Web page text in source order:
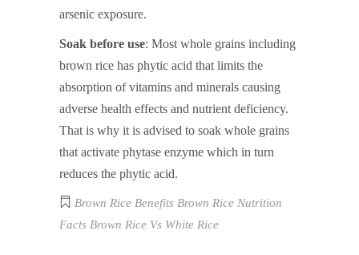
arsenic exposure.
Soak before use: Most whole grains including
brown rice has phytic acid that limits the
absorption of vitamins and minerals causing
adverse health effects and nutrient deficiency.
That is why it is advised to soak whole grains
that activate phytase enzyme which in turn
reduces the phytic acid.
Brown Rice Benefits Brown Rice Nutrition
Facts Brown Rice Vs White Rice